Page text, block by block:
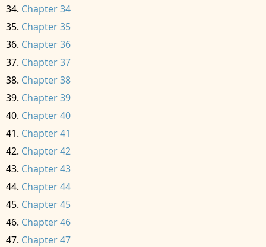
Chapter 34
Chapter 35
Chapter 36
Chapter 37
Chapter 38
Chapter 39
Chapter 40
Chapter 41
Chapter 42
Chapter 43
Chapter 44
Chapter 45
Chapter 46
Chapter 47